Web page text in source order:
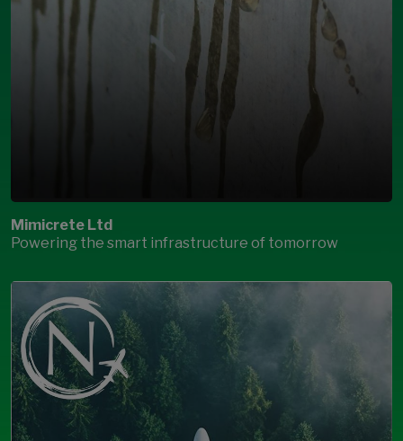
Mimicrete Ltd
Powering the smart infrastructure of tomorrow
Open Modal